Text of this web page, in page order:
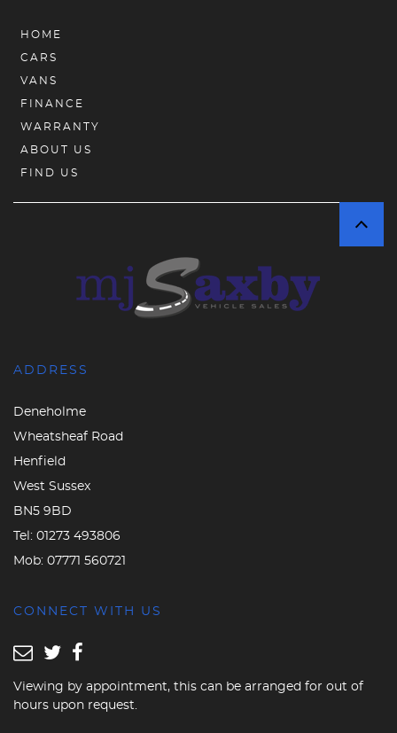
HOME
CARS
VANS
FINANCE
WARRANTY
ABOUT US
FIND US
ADDRESS
Deneholme
Wheatsheaf Road
Henfield
West Sussex
BN5 9BD
Tel: 01273 493806
Mob: 07771 560721
CONNECT WITH US
Viewing by appointment, this can be arranged for out of
hours upon request.